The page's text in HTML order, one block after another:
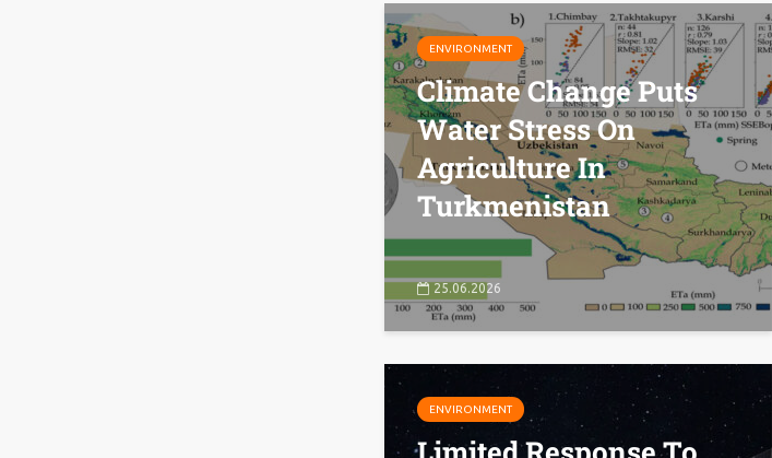
ENVIRONMENT
Climate Change Puts
Water Stress On
Agriculture In
Turkmenistan
25.06.2026
ENVIRONMENT